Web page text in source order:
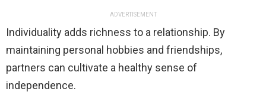
ADVERTISEMENT
Individuality adds richness to a relationship. By
maintaining personal hobbies and friendships,
partners can cultivate a healthy sense of
independence.